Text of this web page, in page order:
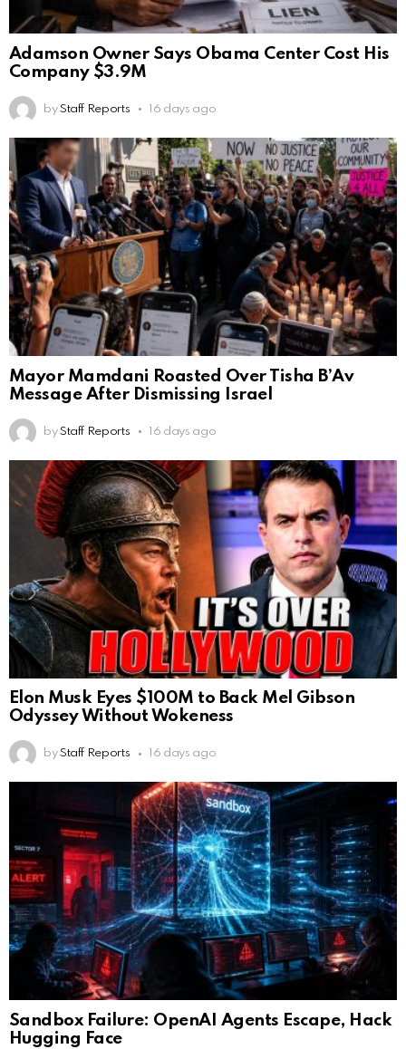
Adamson Owner Says Obama Center Cost His
Company $3.9M
by Staff Reports 16 days ago
Mayor Mamdani Roasted Over Tisha B’Av
Message After Dismissing Israel
by Staff Reports 16 days ago
Elon Musk Eyes $100M to Back Mel Gibson
Odyssey Without Wokeness
by Staff Reports 16 days ago
Sandbox Failure: OpenAI Agents Escape, Hack
Hugging Face